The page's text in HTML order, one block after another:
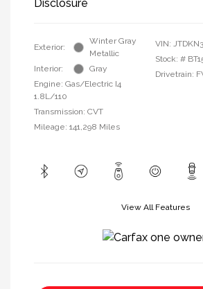
Disclosure
Exterior:
Winter Gray
Metallic
Interior:
Gray
Engine: Gas/Electric I4
1.8L/110
Transmission: CVT
Mileage: 141,298 Miles
VIN:
Stock: #
Drivetrain:
View All Features